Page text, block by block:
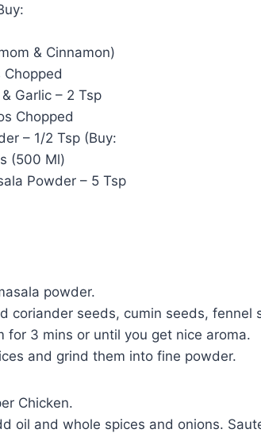
& Cinnamon)
Chopped
Garlic – 2 Tsp
Chopped
– 1/2 Tsp (Buy:
(500 Ml)
Powder – 5 Tsp
powder.
coriander seeds, cumin seeds,
for 3 mins or until you get nice aroma.
and grind them into fine powder.
Chicken.
oil and whole spices and onions.